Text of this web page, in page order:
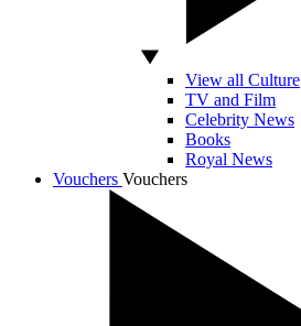
View all Culture
TV and Film
Celebrity News
Books
Royal News
Vouchers Vouchers